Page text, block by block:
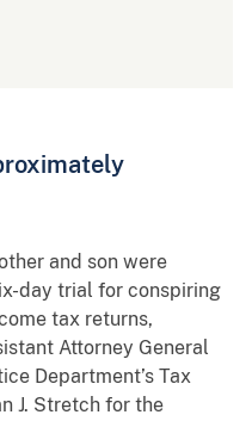
and son were
day trial for conspiring
tax returns,
Attorney General
Department’s Tax
J. Stretch for the